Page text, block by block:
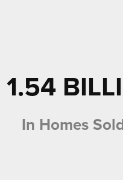
1.54
In Homes